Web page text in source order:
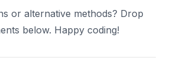
or alternative methods? Drop
below. Happy coding!